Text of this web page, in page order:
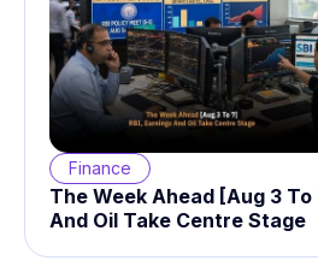
Finance
The Week Ahead [Aug 3 To
And Oil Take Centre Stage